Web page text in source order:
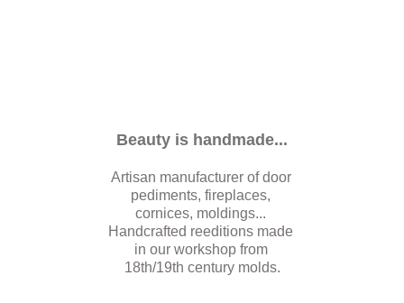
Beauty is handmade...
Artisan manufacturer of door
pediments, fireplaces,
cornices, moldings...
Handcrafted reeditions made
in our workshop from
18th/19th century molds.